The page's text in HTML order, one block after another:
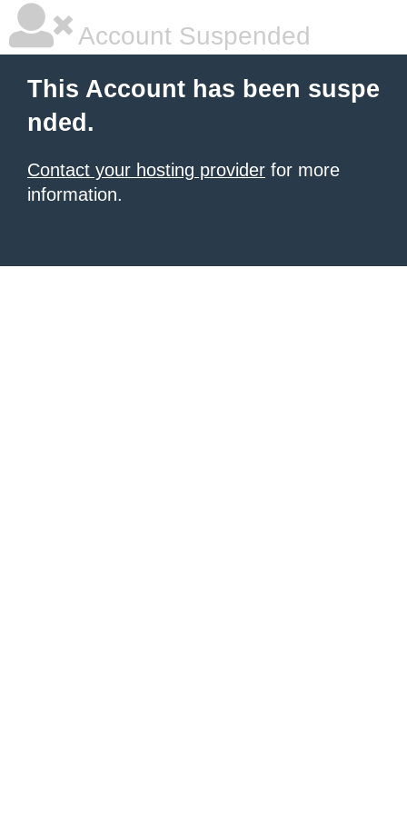
Account Suspended
This Account has been suspe
nded.
Contact your hosting provider for more
information.